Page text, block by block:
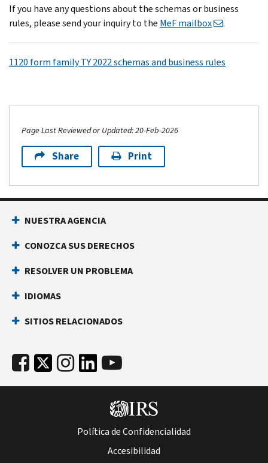
If you have any questions about the schemas or business
rules, please send your inquiry to the MeF mailbox .
1120 form family TY 2022 schemas and business rules
Page Last Reviewed or Updated: 20-Feb-2026
Share Print
NUESTRA AGENCIA
CONOZCA SUS DERECHOS
RESOLVER UN PROBLEMA
IDIOMAS
SITIOS RELACIONADOS
Política de Confidencialidad
Accesibilidad